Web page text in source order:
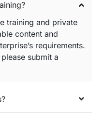
training and private
content and
requirements.
submit a